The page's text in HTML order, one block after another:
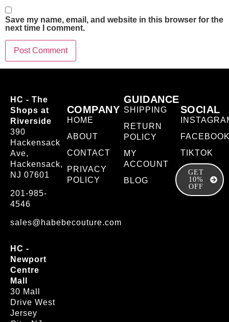
Save my name, email, and website in this browser for the
next time I comment.
HC - The
Shops at
Riverside
390
Hackensack
Ave,
Hackensack,
NJ 07601
201-985-
4546
sales@habebecouture.com
HC -
Newport
Centre
Mall
30 Mall
Drive West
Jersey
COMPANY
HOME
ABOUT
CONTACT
PRIVACY
POLICY
GUIDANCE
SHIPPING
RETURN
POLICY
MY
ACCOUNT
BLOG
SOCIAL
TIKTOK
GET
10%
OFF